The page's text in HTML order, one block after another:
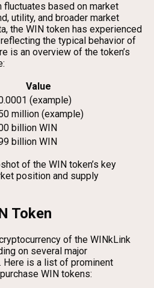
fluctuates based on market
utility, and broader market
the WIN token has experienced
the typical behavior of
is an overview of the token’s
Value
(example)
million (example)
billion WIN
billion WIN
of the WIN token’s key
position and supply
Token
of the WINkLink
on several major
. Here is a list of prominent
WIN tokens: